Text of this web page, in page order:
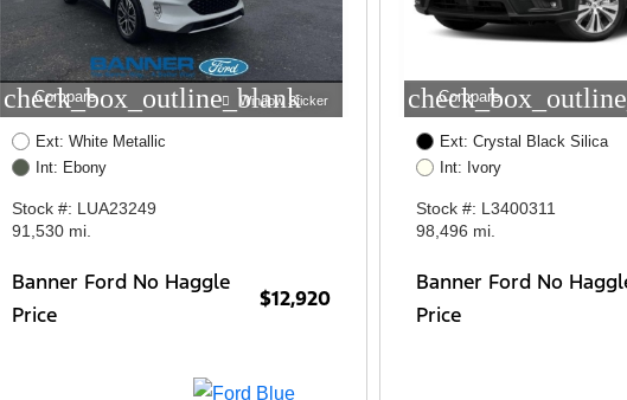
check_box_outline_blank
Compare Window Sticker
Ext: White Metallic
Int: Ebony
Stock #: LUA23249
91,530 mi.
Banner Ford No Haggle
Price
$12,920
Compare
Ext: Crystal Black Silica
Int: Ivory
Stock #: L3400311
98,496 mi.
Banner Ford No
Price